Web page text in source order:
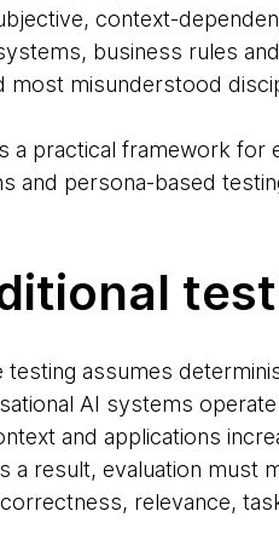
context-
business rules
most misunderstood
a practical framework for
and persona-based
testing assumes
AI systems
and applications
a result, evaluation
relevance,